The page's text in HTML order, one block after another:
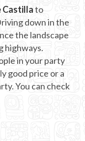
Castillato
down in the
the landscape
highways.
in your party
good price or a
You can check